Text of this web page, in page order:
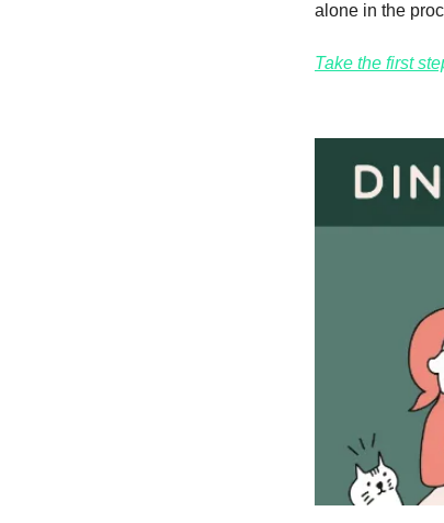
alone in the
Take the first